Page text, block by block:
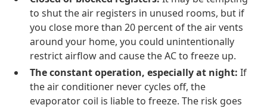
to shut the air registers in unused rooms, but if
you close more than 20 percent of the air vents
around your home, you could unintentionally
restrict airflow and cause the AC to freeze up.
The constant operation, especially at night: If
the air conditioner never cycles off, the
evaporator coil is liable to freeze. The risk goes